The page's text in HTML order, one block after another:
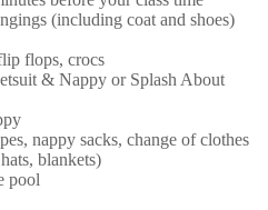
(including coat and shoes)
flops, crocs
& Nappy or Splash About
nappy sacks, change of clothes
blankets)
pool